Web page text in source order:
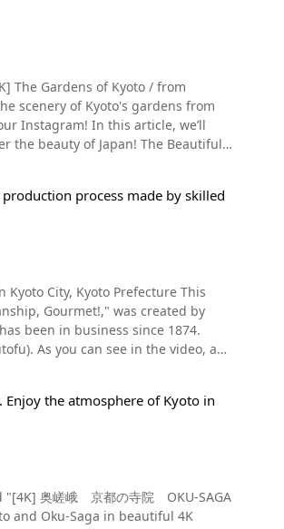
Main Line Kawaramachi Station by
various topics by the priests and
Perfection of Wisdom Sutra),
celebrating the 300 Year
raccoon dogs. The visitors were
The sacred mountain
to check out the video to enjoy
】500Yen（※as of November
1 hour 【Parking】Yes（Free）
but can be made for dinner. On
We recommend this restaurant for
duck. Hitsumabushi is a dish that
rice. The second way is to add
pouring dashi over the rice,
those introduced above.
hitsumabushi, it's served with
mae Station on the Tozai
Kyoto, we highly recommend
The Gardens of Kyoto / from
Instagram! In this article, we’ll
of Japan! The Beautiful
the snow falling on the petals of
a breathtaking view of the city.
destination among tourists for its
Be sure not to miss the
the Best
Tofukuji Temple, introduced at
garden offers a spectacular
Visiting the garden in different
to throw on your itinerary for
process made by skilled
City, Kyoto Prefecture This
Gourmet!," was created by
a
the edible part with tannin like the
章) and Kunijiro Kuki (九鬼国次郎)
Shopping Street (浅草の仲見世).
from the original Chinese variety,
These chestnuts are highly
and European species to
the atmosphere of Kyoto in
and Oku-Saga in beautiful 4K